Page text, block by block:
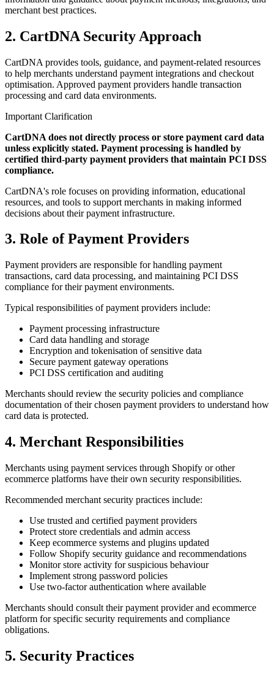
merchant best practices.
2. CartDNA Security Approach
CartDNA provides tools, guidance, and payment-related resources
to help merchants understand payment integrations and checkout
optimisation. Approved payment providers handle transaction
processing and card data environments.
Important Clarification
CartDNA does not directly process or store payment card data
unless explicitly stated. Payment processing is handled by
certified third-party payment providers that maintain PCI DSS
compliance.
CartDNA's role focuses on providing information, educational
resources, and tools to support merchants in making informed
decisions about their payment infrastructure.
3. Role of Payment Providers
Payment providers are responsible for handling payment
transactions, card data processing, and maintaining PCI DSS
compliance for their payment environments.
Typical responsibilities of payment providers include:
Payment processing infrastructure
Card data handling and storage
Encryption and tokenisation of sensitive data
Secure payment gateway operations
PCI DSS certification and auditing
Merchants should review the security policies and compliance
documentation of their chosen payment providers to understand how
card data is protected.
4. Merchant Responsibilities
Merchants using payment services through Shopify or other
ecommerce platforms have their own security responsibilities.
Recommended merchant security practices include:
Use trusted and certified payment providers
Protect store credentials and admin access
Keep ecommerce systems and plugins updated
Follow Shopify security guidance and recommendations
Monitor store activity for suspicious behaviour
Implement strong password policies
Use two-factor authentication where available
Merchants should consult their payment provider and ecommerce
platform for specific security requirements and compliance
obligations.
5. Security Practices